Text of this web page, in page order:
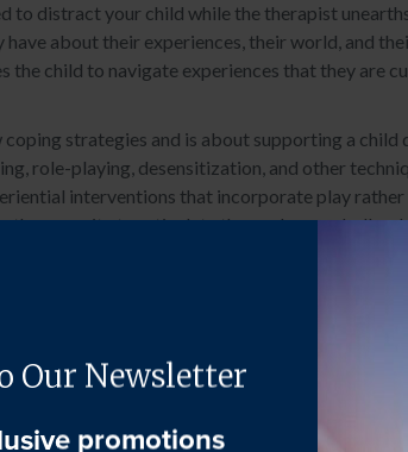
to distract your child while the therapist
about their experiences, their world, and
the child to navigate experiences that they are
strategies and is about supporting a
role-playing, desensitization, and other
interventions that incorporate play
the capacity to articulate themselves verbally,
play therapy, children gain insight,
many life circumstances, including: